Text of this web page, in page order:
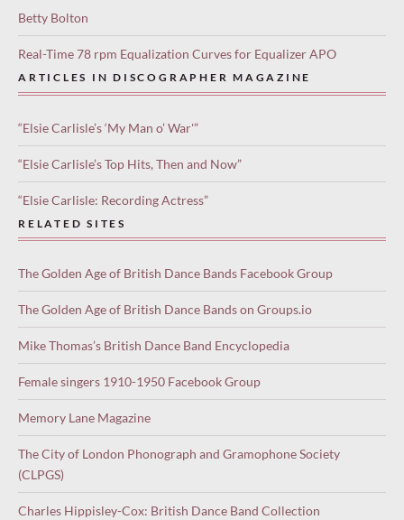
Betty Bolton
Real-Time 78 rpm Equalization Curves for Equalizer APO
ARTICLES IN DISCOGRAPHER MAGAZINE
“Elsie Carlisle’s ‘My Man o’ War'”
“Elsie Carlisle’s Top Hits, Then and Now”
“Elsie Carlisle: Recording Actress”
RELATED SITES
The Golden Age of British Dance Bands Facebook Group
The Golden Age of British Dance Bands on Groups.io
Mike Thomas’s British Dance Band Encyclopedia
Female singers 1910-1950 Facebook Group
Memory Lane Magazine
The City of London Phonograph and Gramophone Society
(CLPGS)
Charles Hippisley-Cox: British Dance Band Collection